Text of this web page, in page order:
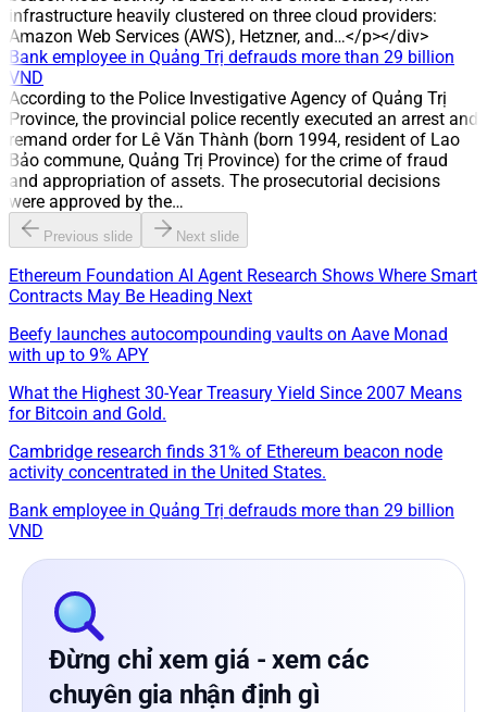
infrastructure heavily clustered on three cloud providers:
Amazon Web Services (AWS), Hetzner, and…</p></div>
Bank employee in Quảng Trị defrauds more than 29 billion
VND
According to the Police Investigative Agency of Quảng Trị
Province, the provincial police recently executed an arrest and
remand order for Lê Văn Thành (born 1994, resident of Lao
Bảo commune, Quảng Trị Province) for the crime of fraud
and appropriation of assets. The prosecutorial decisions
were approved by the…
Previous slide Next slide
Ethereum Foundation AI Agent Research Shows Where Smart
Contracts May Be Heading Next
Beefy launches autocompounding vaults on Aave Monad
with up to 9% APY
What the Highest 30-Year Treasury Yield Since 2007 Means
for Bitcoin and Gold.
Cambridge research finds 31% of Ethereum beacon node
activity concentrated in the United States.
Bank employee in Quảng Trị defrauds more than 29 billion
VND
Đừng chỉ xem giá - xem các
chuyên gia nhận định gì